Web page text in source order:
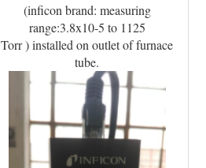
(inficon brand: measuring
range:3.8x10-5 to 1125
Torr ) installed on outlet of furnace
tube.